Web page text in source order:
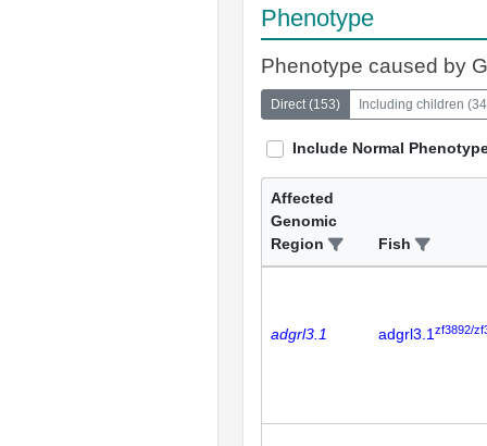
Phenotype
Phenotype caused by
Direct(153) Including children (
Include Normal
Affected
Genomic
Region
Fish
adgrl3.1 adgrl3.1 zf3892/